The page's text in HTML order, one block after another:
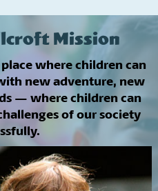
Mission
where children can
new adventure, new
— where children can
of our society